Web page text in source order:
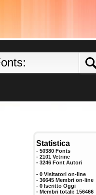
Statistica
- 50380 Fonts
- 2101 Vetrine
- 3246 Font Autori
- 0 Visitatori on-line
- 36645 Membri on-line
- 0 Iscritto Oggi
- Membri totali: 156466